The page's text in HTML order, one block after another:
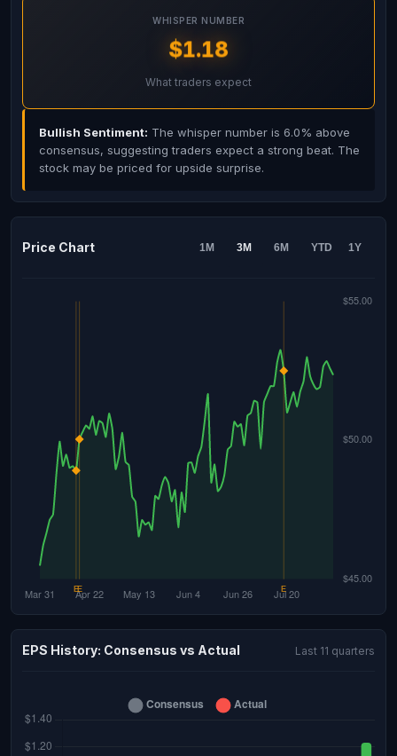
WHISPER NUMBER
$1.18
What traders expect
Bullish Sentiment: The whisper number is 6.0% above
consensus, suggesting traders expect a strong beat. The
stock may be priced for upside surprise.
Price Chart 1M 3M 6M YTD 1Y
EPS History: Consensus vs Actual Last 11 quarters